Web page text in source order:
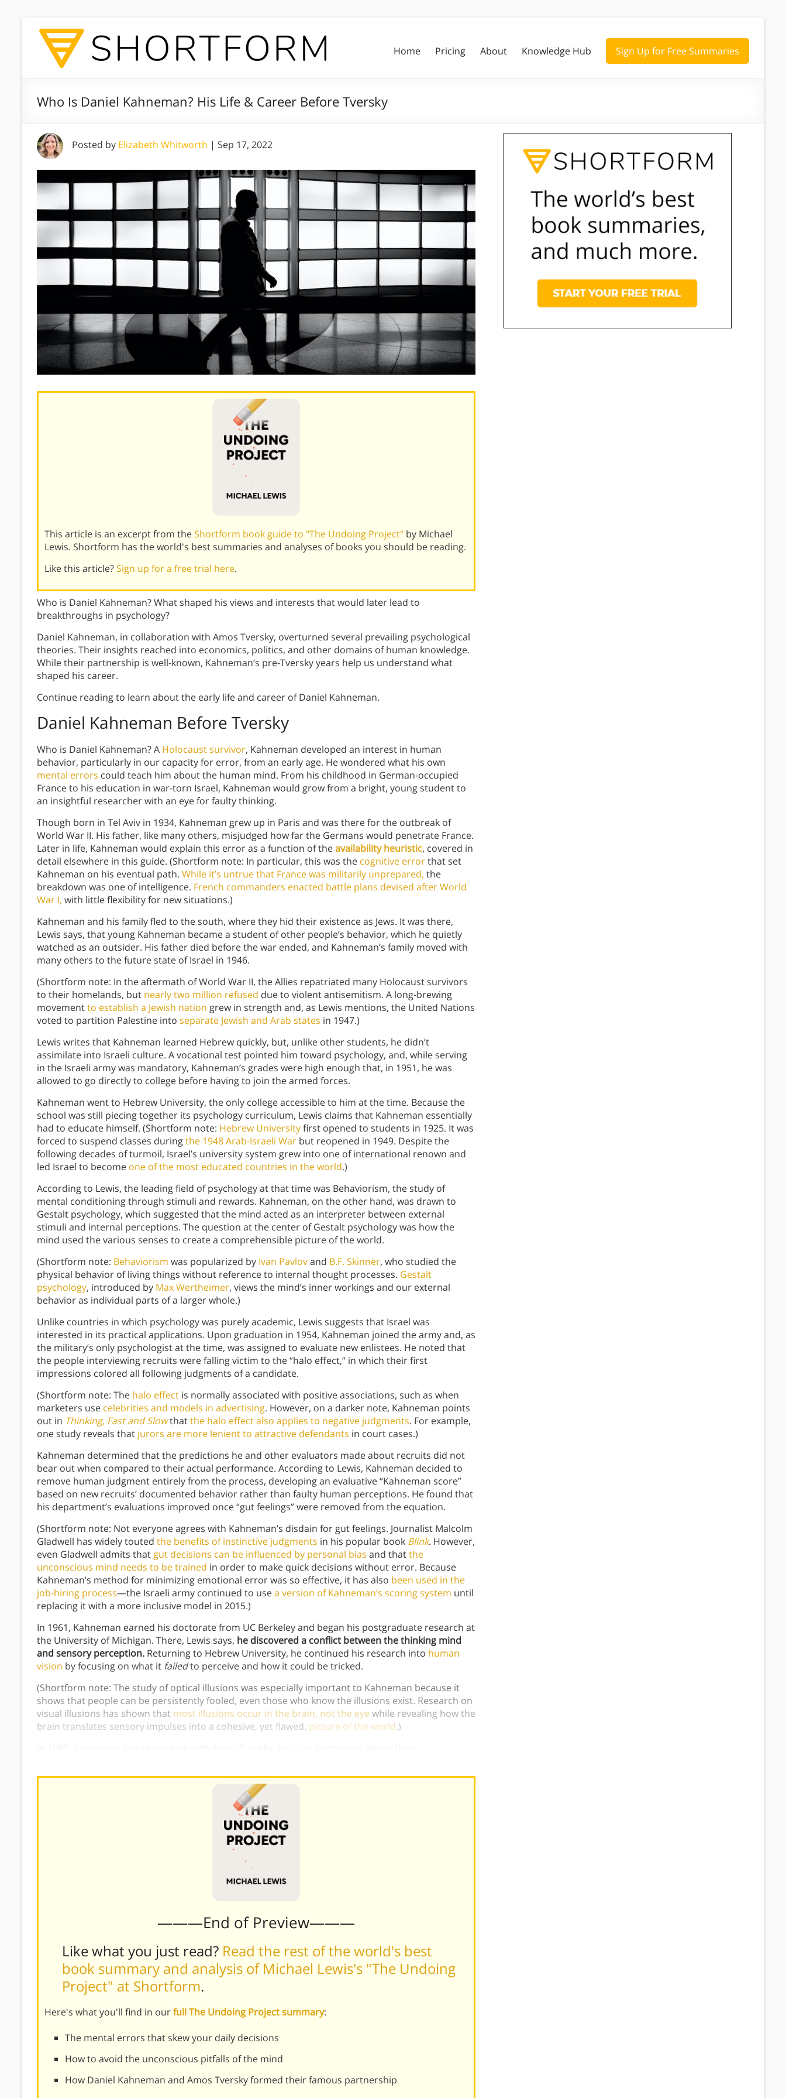
Home Pricing About Knowledge Hub Sign Up for Free Summaries
Who Is Daniel Kahneman? His Life & Career Before Tversky
Posted by Elizabeth Whitworth | Sep 17, 2022
This article is an excerpt from theShortform book guide to "The Undoing Project" by Michael
Lewis. Shortform has the world's best summaries and analyses of books you should be reading.
Like this article?Sign up for a free trial here.
Who is Daniel Kahneman? What shaped his views and interests that would later lead to
breakthroughs in psychology?
Daniel Kahneman, in collaboration with Amos Tversky, overturned several prevailing psychological
theories. Their insights reached into economics, politics, and other domains of human knowledge.
While their partnership is well-known, Kahneman’s pre-Tversky years help us understand what
shaped his career.
Continue reading to learn about the early life and career of Daniel Kahneman.
Daniel Kahneman Before Tversky
Who is Daniel Kahneman? A Holocaust survivor, Kahneman developed an interest in human
behavior, particularly in our capacity for error, from an early age. He wondered what his own
mental errors could teach him about the human mind. From his childhood in German-occupied
France to his education in war-torn Israel, Kahneman would grow from a bright, young student to
an insightful researcher with an eye for faulty thinking.
Though born in Tel Aviv in 1934, Kahneman grew up in Paris and was there for the outbreak of
World War II. His father, like many others, misjudged how far the Germans would penetrate France.
Later in life, Kahneman would explain this error as a function of theavailability heuristic, covered in
detail elsewhere in this guide. (Shortform note: In particular, this was the cognitive errorthat set
Kahneman on his eventual path. While it’s untrue that France was militarily unprepared, the
breakdown was one of intelligence. French commanders enacted battle plans devised after World
War I, with little flexibility for new situations.)
Kahneman and his family fled to the south, where they hid their existence as Jews. It was there,
Lewis says, that young Kahneman became a student of other people’s behavior, which he quietly
watched as an outsider. His father died before the war ended, and Kahneman’s family moved with
many others to the future state of Israel in 1946.
(Shortform note: In the aftermath of World War II, the Allies repatriated many Holocaust survivors
to their homelands, but nearly two million refused due to violent antisemitism. A long-brewing
movementto establish a Jewish nation grew in strength and, as Lewis mentions, the United Nations
voted to partition Palestine into separate Jewish and Arab states in 1947.)
Lewis writes that Kahneman learned Hebrew quickly, but, unlike other students, he didn’t
assimilate into Israeli culture. A vocational test pointed him toward psychology, and, while serving
in the Israeli army was mandatory, Kahneman’s grades were high enough that, in 1951, he was
allowed to go directly to college before having to join the armed forces.
Kahneman went to Hebrew University, the only college accessible to him at the time. Because the
school was still piecing together its psychology curriculum, Lewis claims that Kahneman essentially
had to educate himself. (Shortform note: Hebrew Universityfirst opened to students in 1925. It was
forced to suspend classes duringthe 1948 Arab-Israeli War but reopened in 1949. Despite the
following decades of turmoil, Israel’s university system grew into one of international renown and
led Israel to become one of the most educated countries in the world.)
According to Lewis, the leading field of psychology at that time was Behaviorism, the study of
mental conditioning through stimuli and rewards. Kahneman, on the other hand, was drawn to
Gestalt psychology, which suggested that the mind acted as an interpreter between external
stimuli and internal perceptions. The question at the center of Gestalt psychology was how the
mind used the various senses to create a comprehensible picture of the world.
(Shortform note: Behaviorism was popularized by Ivan Pavlovand B.F. Skinner, who studied the
physical behavior of living things without reference to internal thought processes. Gestalt
psychology, introduced by Max Wertheimer, views the mind’s inner workings and our external
behavior as individual parts of a larger whole.)
Unlike countries in which psychology was purely academic, Lewis suggests that Israel was
interested in its practical applications. Upon graduation in 1954, Kahneman joined the army and, as
the military’s only psychologist at the time, was assigned to evaluate new enlistees. He noted that
the people interviewing recruits were falling victim to the “halo effect,” in which their first
impressions colored all following judgments of a candidate.
(Shortform note: The halo effect is normally associated with positive associations, such as when
marketers use celebrities and models in advertising. However, on a darker note, Kahneman points
out in Thinking, Fast and Slowthatthe halo effect also applies to negative judgments. For example,
one study reveals that jurors are more lenient to attractive defendants in court cases.)
Kahneman determined that the predictions he and other evaluators made about recruits did not
bear out when compared to their actual performance. According to Lewis, Kahneman decided to
remove human judgment entirely from the process, developing an evaluative “Kahneman score”
based on new recruits’ documented behavior rather than faulty human perceptions. He found that
his department’s evaluations improved once “gut feelings” were removed from the equation.
(Shortform note: Not everyone agrees with Kahneman’s disdain for gut feelings. Journalist Malcolm
Gladwell has widely touted the benefits of instinctive judgments in his popular book Blink. However,
even Gladwell admits that gut decisions can be influenced by personal bias and thatthe
unconscious mind needs to be trained in order to make quick decisions without error. Because
Kahneman’s method for minimizing emotional error was so effective, it has also been used in the
job-hiring process—the Israeli army continued to usea version of Kahneman’s scoring system until
replacing it with a more inclusive model in 2015.)
In 1961, Kahneman earned his doctorate from UC Berkeley and began his postgraduate research at
the University of Michigan. There, Lewis says, he discovered a conflict between the thinking mind
and sensory perception. Returning to Hebrew University, he continued his research into human
vision by focusing on what it failedto perceive and how it could be tricked.
(Shortform note: The study of optical illusions was especially important to Kahneman because it
shows that people can be persistently fooled, even those who know the illusions exist. Research on
visual illusions has shown that most illusions occur in the brain, not the eye while revealing how the
brain translates sensory impulses into a cohesive, yet flawed, picture of the world.)
———End of Preview———
Like what you just read? Read the rest of the world's best
book summary and analysis of Michael Lewis's "The Undoing
Project" at Shortform.
Here's what you'll find in ourfull The Undoing Project summary:
The mental errors that skew your daily decisions
How to avoid the unconscious pitfalls of the mind
How Daniel Kahneman and Amos Tversky formed their famous partnership